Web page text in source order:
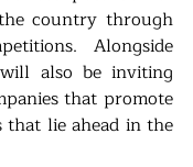
country through
Alongside
also be inviting
that promote
lie ahead in the